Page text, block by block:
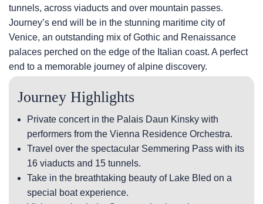
tunnels, across viaducts and over mountain passes.
Journey’s end will be in the stunning maritime city of
Venice, an outstanding mix of Gothic and Renaissance
palaces perched on the edge of the Italian coast. A perfect
end to a memorable journey of alpine discovery.
Journey Highlights
Private concert in the Palais Daun Kinsky with
performers from the Vienna Residence Orchestra.
Travel over the spectacular Semmering Pass with its
16 viaducts and 15 tunnels.
Take in the breathtaking beauty of Lake Bled on a
special boat experience.